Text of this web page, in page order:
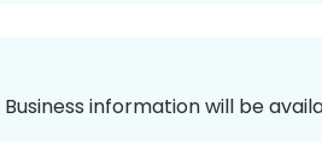
Business information will be